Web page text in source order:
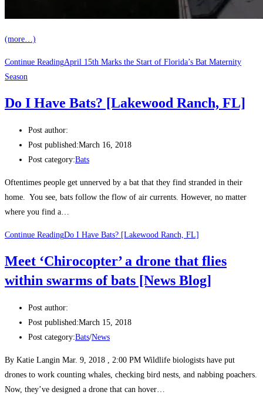
(more…)
Continue ReadingApril 15th Marks the Start of Florida’s Bat Maternity
Season
Do I Have Bats? [Lakewood Ranch, FL]
Post author:
Post published:March 16, 2018
Post category:Bats
Oftentimes people get unnerved by a bat that they find stranded in their
home. You see, bats follow the flow of air currents. However, no matter
where you find a…
Continue ReadingDo I Have Bats? [Lakewood Ranch, FL]
Meet ‘Chirocopter’ a drone that flies
within swarms of bats [News Blog]
Post author:
Post published:March 15, 2018
Post category:Bats/News
By Katie Langin Mar. 9, 2018 , 2:00 PM Wildlife biologists have put
drones to work counting whales, checking bird nests, and nabbing poachers.
Now, they’ve designed a drone that can hover…